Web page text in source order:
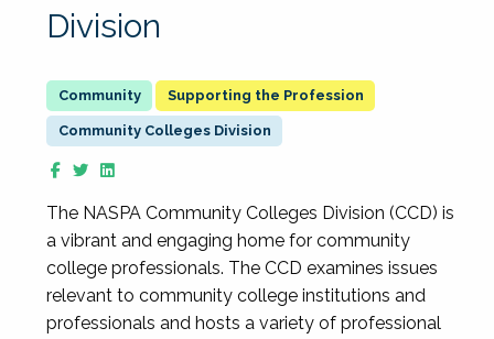
Division
Supporting the Profession
Community Colleges Division
The NASPA Community Colleges Division (CCD) is
a vibrant and engaging home for community
college professionals. The CCD examines issues
relevant to community college institutions and
professionals and hosts a variety of professional